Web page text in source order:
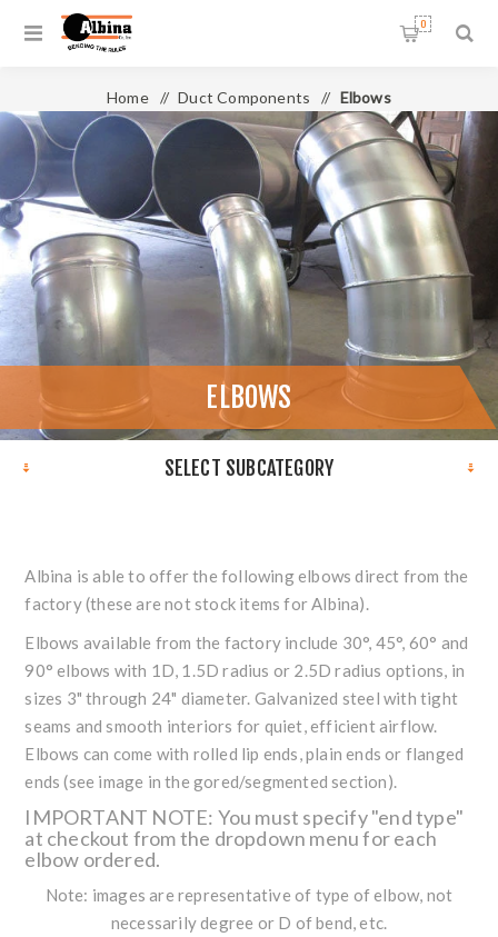
0
Home / Duct Components / Elbows
ELBOWS
SELECT SUBCATEGORY
Albina is able to offer the following elbows direct from the
factory (these are not stock items for Albina).
Elbows available from the factory include 30°, 45°, 60° and
90° elbows with 1D, 1.5D radius or 2.5D radius options, in
sizes 3" through 24" diameter. Galvanized steel with tight
seams and smooth interiors for quiet, efficient airflow.
Elbows can come with rolled lip ends, plain ends or flanged
ends (see image in the gored/segmented section).
IMPORTANT NOTE: You must specify "end type"
at checkout from the dropdown menu for each
elbow ordered.
Note: images are representative of type of elbow, not
necessarily degree or D of bend, etc.